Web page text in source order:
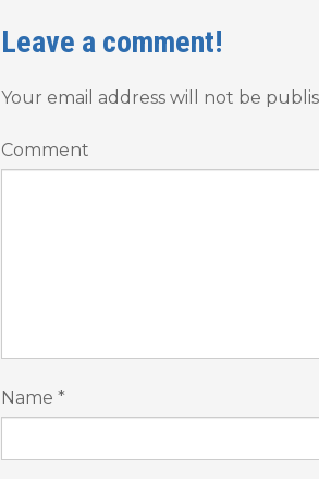
Leave a comment!
Your email address will not be
Comment
Name *